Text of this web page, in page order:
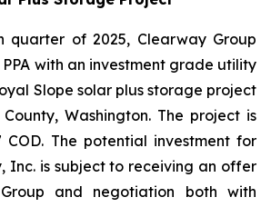
quarter of 2025, Clearway Group
with an investment grade utility
Slope solar plus storage project
Washington. The project is
The potential investment for
Inc. is subject to receiving an offer
and negotiation both with